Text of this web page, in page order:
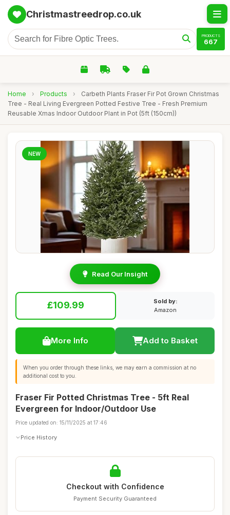
Christmastreedrop.co.uk
PRODUCTS
667
Home › Products ›
Carbeth Plants Fraser Fir Pot Grown Christmas
Tree - Real Living Evergreen Potted Festive Tree - Fresh Premium
Reusable Xmas Indoor Outdoor Plant in Pot (5ft (150cm))
NEW
Read Our Insight
£109.99
Sold by:
Amazon
More Info Add to Basket
When you order through these links, we may earn a commission at no
additional cost to you.
Fraser Fir Potted Christmas Tree - 5ft Real
Evergreen for Indoor/Outdoor Use
Price updated on: 15/11/2025 at 17:46
Price History
Checkout with Confidence
Payment Security Guaranteed